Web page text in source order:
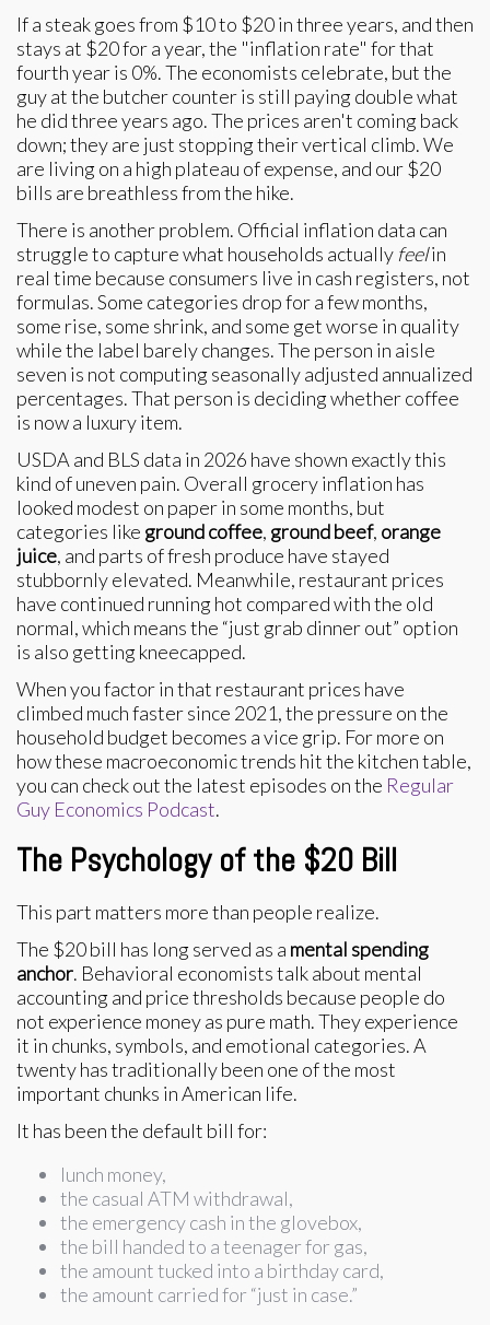
If a steak goes from $10 to $20 in three years, and then
stays at $20 for a year, the "inflation rate" for that
fourth year is 0%. The economists celebrate, but the
guy at the butcher counter is still paying double what
he did three years ago. The prices aren't coming back
down; they are just stopping their vertical climb. We
are living on a high plateau of expense, and our $20
bills are breathless from the hike.
There is another problem. Official inflation data can
struggle to capture what households actually feelin
real time because consumers live in cash registers, not
formulas. Some categories drop for a few months,
some rise, some shrink, and some get worse in quality
while the label barely changes. The person in aisle
seven is not computing seasonally adjusted annualized
percentages. That person is deciding whether coffee
is now a luxury item.
USDA and BLS data in 2026 have shown exactly this
kind of uneven pain. Overall grocery inflation has
looked modest on paper in some months, but
categories like ground coffee, ground beef, orange
juice, and parts of fresh produce have stayed
stubbornly elevated. Meanwhile, restaurant prices
have continued running hot compared with the old
normal, which means the “just grab dinner out” option
is also getting kneecapped.
When you factor in that restaurant prices have
climbed much faster since 2021, the pressure on the
household budget becomes a vice grip. For more on
how these macroeconomic trends hit the kitchen table,
you can check out the latest episodes on the Regular
Guy Economics Podcast.
The Psychology of the $20 Bill
This part matters more than people realize.
The $20 bill has long served as a mental spending
anchor. Behavioral economists talk about mental
accounting and price thresholds because people do
not experience money as pure math. They experience
it in chunks, symbols, and emotional categories. A
twenty has traditionally been one of the most
important chunks in American life.
It has been the default bill for:
lunch money,
the casual ATM withdrawal,
the emergency cash in the glovebox,
the bill handed to a teenager for gas,
the amount tucked into a birthday card,
the amount carried for “just in case.”